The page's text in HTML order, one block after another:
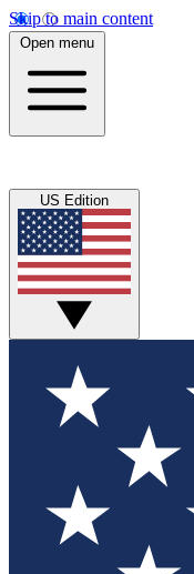
Skip to main content
Open menu
US Edition